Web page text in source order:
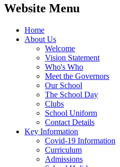
Website Menu
Home
About Us
Welcome
Vision Statement
Who's Who
Meet the Governors
Our School
The School Day
Clubs
School Uniform
Contact Details
Key Information
Covid-19 Information
Curriculum
Admissions